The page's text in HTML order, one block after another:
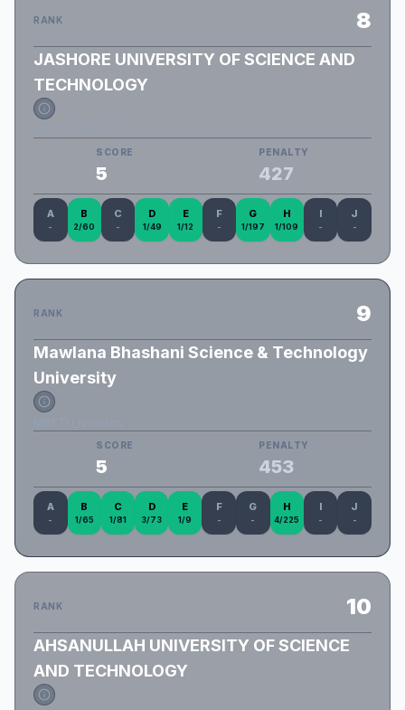
RANK 8
JASHORE UNIVERSITY OF SCIENCE AND
TECHNOLOGY
SCORE
5
PENALTY
427
A
-
B
2/60
C
-
D
1/49
E
1/12
F
-
G
1/197
H
1/109
I
-
J
-
RANK 9
Mawlana Bhashani Science & Technology
University
SCORE
5
PENALTY
453
A
-
B
1/65
C
1/81
D
3/73
E
1/9
F
-
G
-
H
4/225
I
-
J
-
RANK 10
AHSANULLAH UNIVERSITY OF SCIENCE
AND TECHNOLOGY